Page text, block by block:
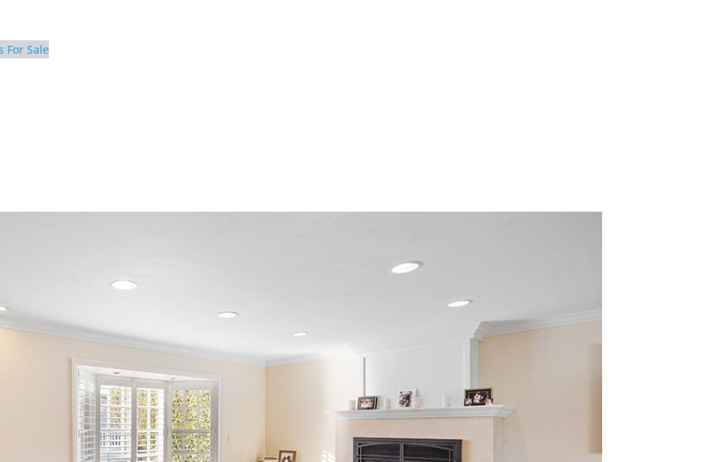
For Sale